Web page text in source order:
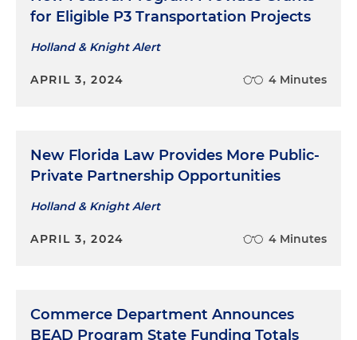
for Eligible P3 Transportation Projects
Holland & Knight Alert
APRIL 3, 2024 4 Minutes
New Florida Law Provides More Public-
Private Partnership Opportunities
Holland & Knight Alert
APRIL 3, 2024 4 Minutes
Commerce Department Announces
BEAD Program State Funding Totals